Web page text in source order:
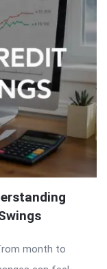
month to